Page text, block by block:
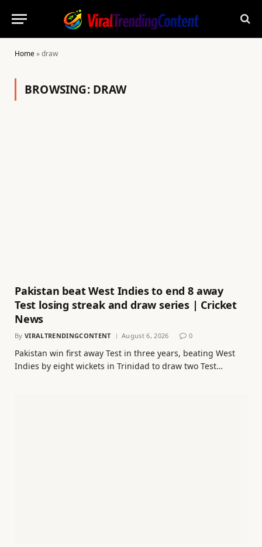
Home»draw
BROWSING: DRAW
Pakistan beat West Indies to end 8 away
Test losing streak and draw series | Cricket
News
By VIRALTRENDINGCONTENT August 6, 2026 0
Pakistan win first away Test in three years, beating West
Indies by eight wickets in Trinidad to draw two Test…